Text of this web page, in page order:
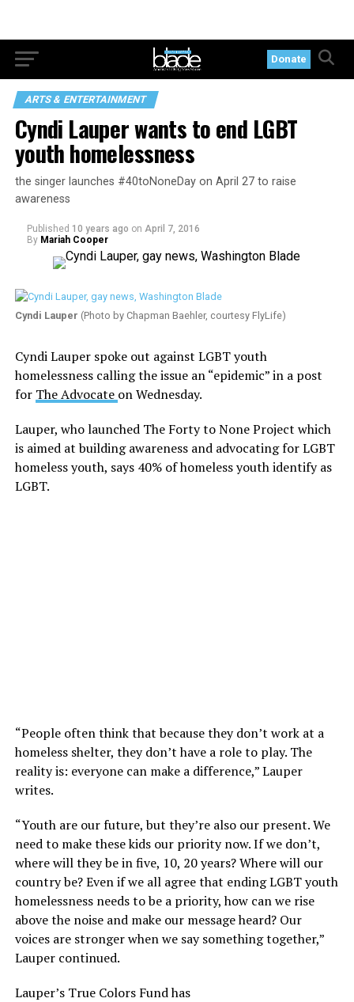
Donate
ARTS & ENTERTAINMENT
Cyndi Lauper wants to end LGBT
youth homelessness
the singer launches #40toNoneDay on April 27 to raise
awareness
Published 10 years ago on April 7, 2016
By Mariah Cooper
Cyndi Lauper (Photo by Chapman Baehler, courtesy FlyLife)
Cyndi Lauper spoke out against LGBT youth
homelessness calling the issue an “epidemic” in a post
for The Advocate on Wednesday.
Lauper, who launched The Forty to None Project which
is aimed at building awareness and advocating for LGBT
homeless youth, says 40% of homeless youth identify as
LGBT.
“People often think that because they don’t work at a
homeless shelter, they don’t have a role to play. The
reality is: everyone can make a difference,” Lauper
writes.
“Youth are our future, but they’re also our present. We
need to make these kids our priority now. If we don’t,
where will they be in five, 10, 20 years? Where will our
country be? Even if we all agree that ending LGBT youth
homelessness needs to be a priority, how can we rise
above the noise and make our message heard? Our
voices are stronger when we say something together,”
Lauper continued.
Lauper’s True Colors Fund has